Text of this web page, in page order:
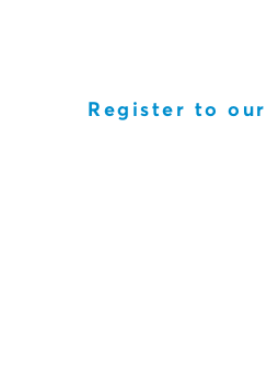
Register to